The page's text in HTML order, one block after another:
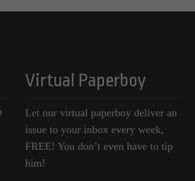
Virtual Paperboy
Let our virtual paperboy deliver an
issue to your inbox every week,
FREE! You don’t even have to tip
him!